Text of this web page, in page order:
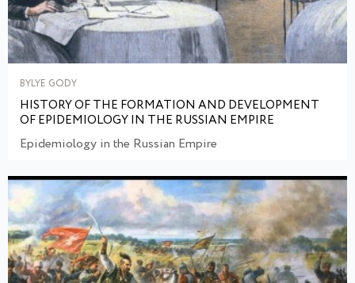
BYLYE GODY
HISTORY OF THE FORMATION AND DEVELOPMENT
OF EPIDEMIOLOGY IN THE RUSSIAN EMPIRE
Epidemiology in the Russian Empire